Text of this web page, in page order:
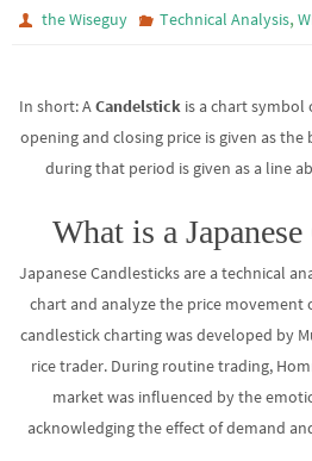
the Wiseguy Technical Analysis,
In short: ACandelstick is a chart symbol
opening and closing price is given as
during that period is given as a line
What is a
Japanese Candlesticks are a technical
chart and analyze the price movement
candlestick charting was developed by
rice trader. During routine trading,
market was influenced by the
acknowledging the effect of demand